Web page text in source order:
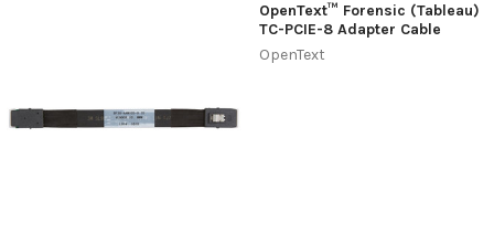
OpenText™ Forensic (Tableau)
TC-PCIE-8 Adapter Cable
OpenText